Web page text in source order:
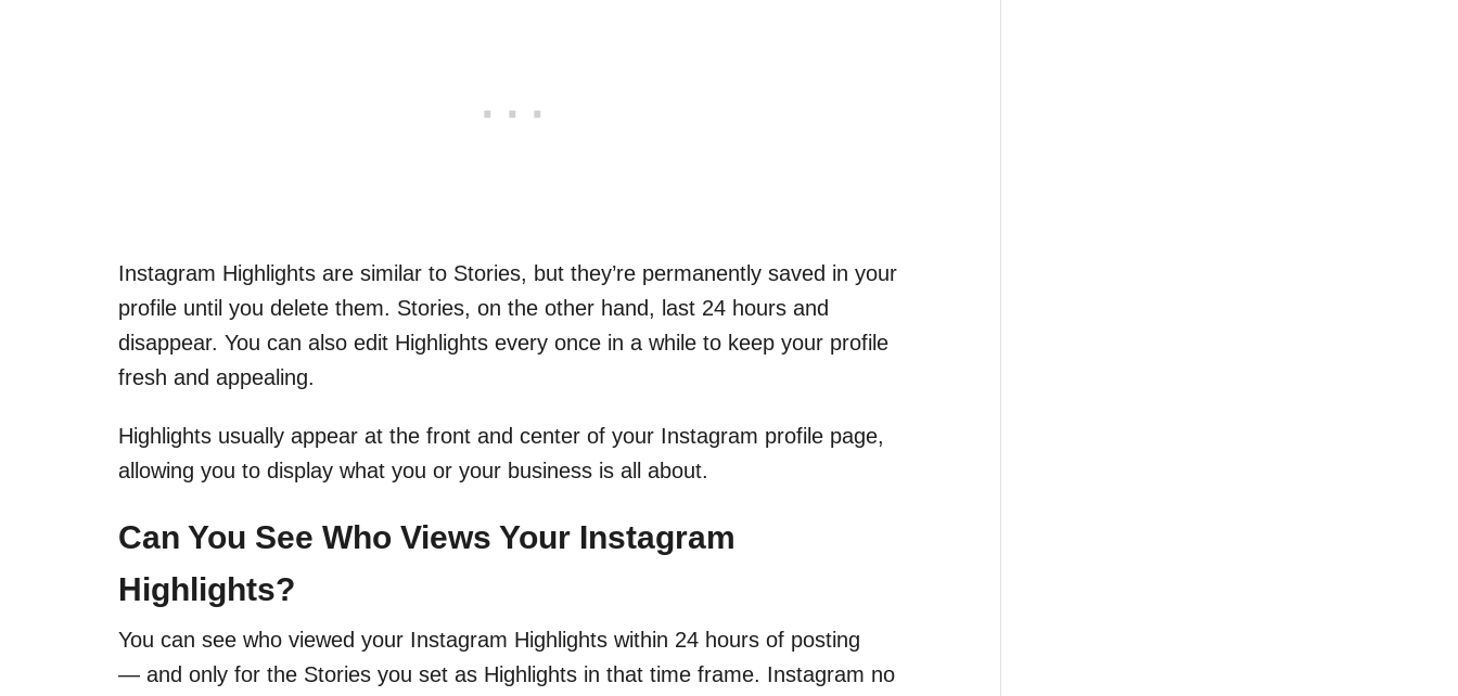
Instagram Highlights are similar to Stories, but they’re permanently saved in your
profile until you delete them. Stories, on the other hand, last 24 hours and
disappear. You can also edit Highlights every once in a while to keep your profile
fresh and appealing.
Highlights usually appear at the front and center of your Instagram profile page,
allowing you to display what you or your business is all about.
Can You See Who Views Your Instagram
Highlights?
You can see who viewed your Instagram Highlights within 24 hours of posting
— and only for the Stories you set as Highlights in that time frame. Instagram no